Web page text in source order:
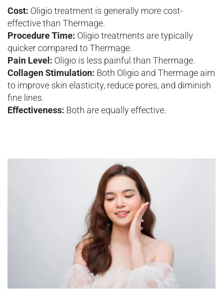
Cost: Oligio treatment is generally more cost-
effective than Thermage.
Procedure Time: Oligio treatments are typically
quicker compared to Thermage.
Pain Level: Oligio is less painful than Thermage.
Collagen Stimulation: Both Oligio and Thermage aim
to improve skin elasticity, reduce pores, and diminish
fine lines.
Effectiveness: Both are equally effective.